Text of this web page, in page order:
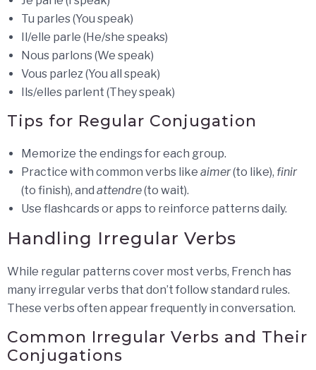
Tu parles (You speak)
Il/elle parle (He/she speaks)
Nous parlons (We speak)
Vous parlez (You all speak)
Ils/elles parlent (They speak)
Tips for Regular Conjugation
Memorize the endings for each group.
Practice with common verbs like aimer(to like), finir
(to finish), and attendre(to wait).
Use flashcards or apps to reinforce patterns daily.
Handling Irregular Verbs
While regular patterns cover most verbs, French has
many irregular verbs that don’t follow standard rules.
These verbs often appear frequently in conversation.
Common Irregular Verbs and Their
Conjugations